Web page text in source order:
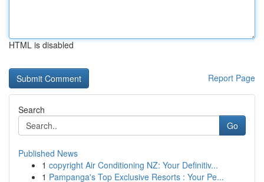
HTML is disabled
Report Page
Search
Go
Published News
1 copyright Air Conditioning NZ: Your Definitiv...
1 Pampanga's Top Exclusive Resorts : Your Pe...